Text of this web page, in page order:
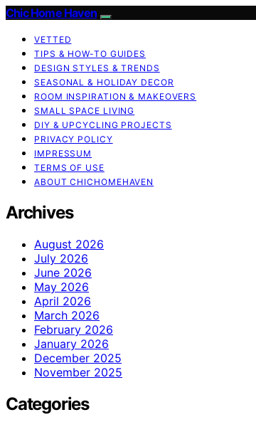
Chic Home Haven
VETTED
TIPS & HOW-TO GUIDES
DESIGN STYLES & TRENDS
SEASONAL & HOLIDAY DECOR
ROOM INSPIRATION & MAKEOVERS
SMALL SPACE LIVING
DIY & UPCYCLING PROJECTS
PRIVACY POLICY
IMPRESSUM
TERMS OF USE
ABOUT CHICHOMEHAVEN
Archives
August 2026
July 2026
June 2026
May 2026
April 2026
March 2026
February 2026
January 2026
December 2025
November 2025
Categories